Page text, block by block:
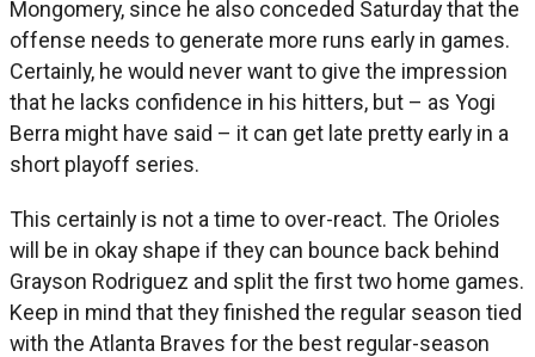
Mongomery, since he also conceded Saturday that the
offense needs to generate more runs early in games.
Certainly, he would never want to give the impression
that he lacks confidence in his hitters, but – as Yogi
Berra might have said – it can get late pretty early in a
short playoff series.
This certainly is not a time to over-react. The Orioles
will be in okay shape if they can bounce back behind
Grayson Rodriguez and split the first two home games.
Keep in mind that they finished the regular season tied
with the Atlanta Braves for the best regular-season